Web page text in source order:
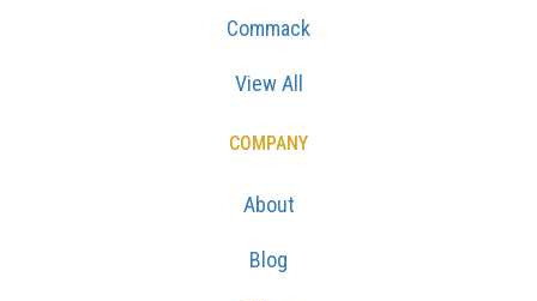
Commack
View All
COMPANY
About
Blog